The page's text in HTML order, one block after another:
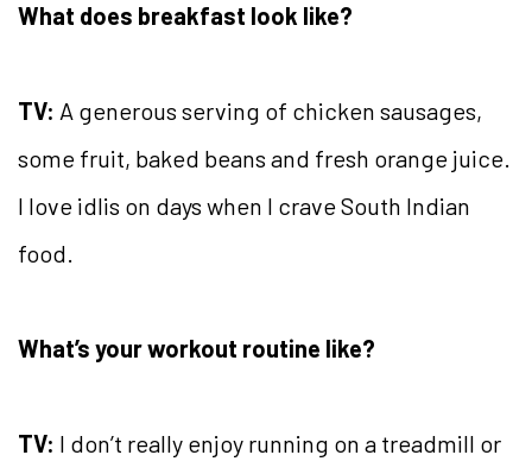
What does breakfast look like?
TV: A generous serving of chicken sausages,
some fruit, baked beans and fresh orange juice.
I love idlis on days when I crave South Indian
food.
What’s your workout routine like?
TV: I don’t really enjoy running on a treadmill or